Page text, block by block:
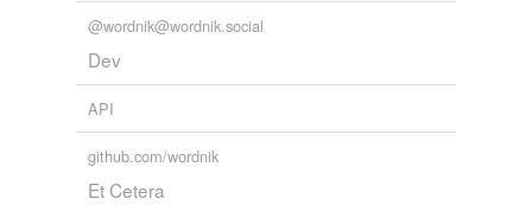
@wordnik@wordnik.social
Dev
API
github.com/wordnik
Et Cetera